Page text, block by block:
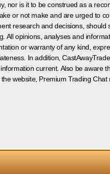
nor is it to be construed as a
or not make and are urged to
research and decisions, should
All opinions, analyses and
or warranty of any kind,
In addition,
current. Also be aware
website, Premium Trading